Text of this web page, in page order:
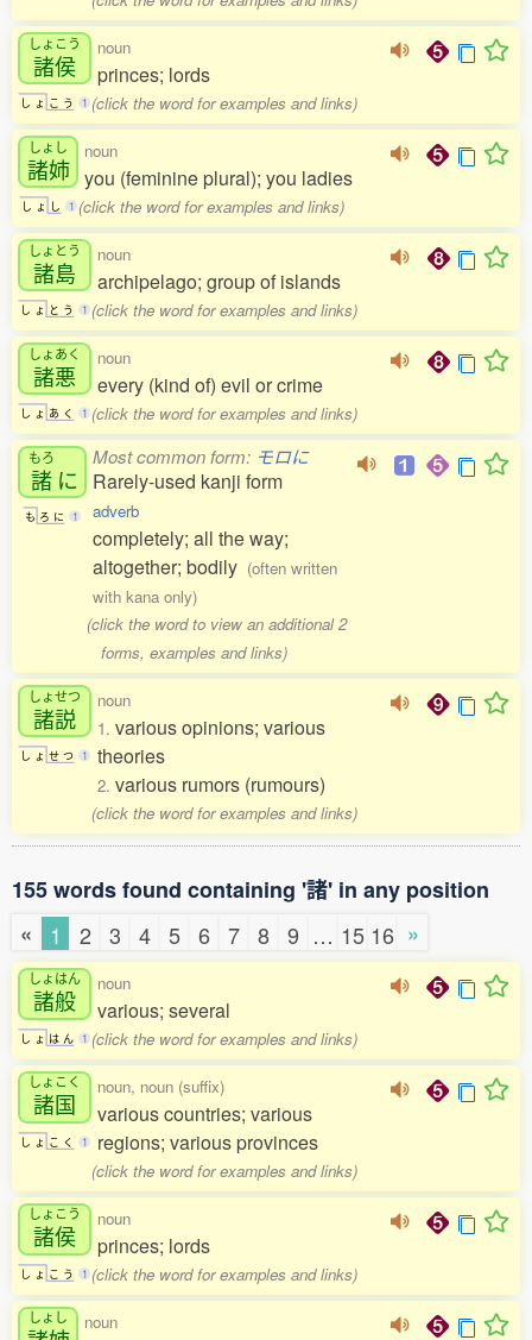
しょこう
諸侯
し ょ こ う 1
noun
princes; lords
(click the word for examples and links)
しょし
諸姉
し ょ し 1
noun
you (feminine plural); you ladies
(click the word for examples and links)
しょとう
諸島
し ょ と う 1
noun
archipelago; group of islands
(click the word for examples and links)
しょあく
諸悪
し ょ あ く 1
noun
every (kind of) evil or crime
(click the word for examples and links)
もろ
諸 に
も ろ に 1
Most common form: モロに
Rarely-used kanji form
adverb
completely; all the way;
altogether; bodily (often written
with kana only)
(click the word to view an additional 2
forms, examples and links)
しょせつ
諸説
し ょ せ つ 1
noun
1. various opinions; various
theories
2. various rumors (rumours)
(click the word for examples and links)
155 words found containing '諸' in any position
«
1 2 3 4 5 6 7 8 9 … 15 16 »
しょはん
諸般
し ょ は ん 1
noun
various; several
(click the word for examples and links)
しょこく
諸国
し ょ こ く 1
noun, noun (suffix)
various countries; various
regions; various provinces
(click the word for examples and links)
しょこう
諸侯
し ょ こ う 1
noun
princes; lords
(click the word for examples and links)
しょし noun